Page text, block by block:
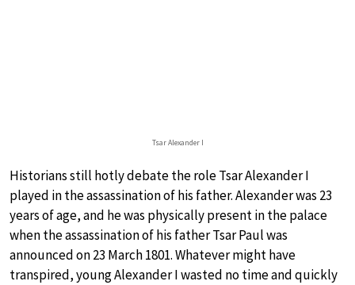
Tsar Alexander I
Historians still hotly debate the role Tsar Alexander I
played in the assassination of his father. Alexander was 23
years of age, and he was physically present in the palace
when the assassination of his father Tsar Paul was
announced on 23 March 1801. Whatever might have
transpired, young Alexander I wasted no time and quickly